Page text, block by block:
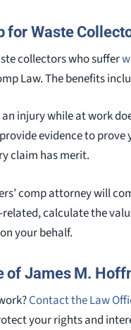
for Waste
collectors who suffer
Law. The benefits
injury while at work
evidence to
claim has merit.
comp attorney will
calculate the
your behalf.
of James M.
Contact the Law
your rights and